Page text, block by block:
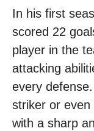
In his first
scored 22
player in the
attacking
every
striker or even
with a sharp